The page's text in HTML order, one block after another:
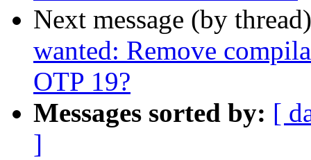
Next message (by
wanted: Remove
OTP 19?
Messages sorted by: [
]